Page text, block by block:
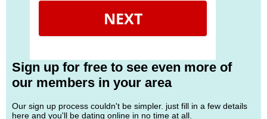
NEXT
Sign up for free to see even more of
our members in your area
Our sign up process couldn't be simpler. just fill in a few details
here and you'll be dating online in no time at all.